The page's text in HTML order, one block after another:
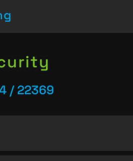
/ 22369